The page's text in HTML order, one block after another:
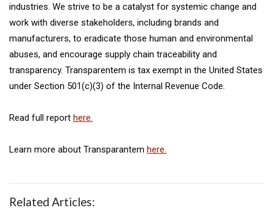
industries. We strive to be a catalyst for systemic change and
work with diverse stakeholders, including brands and
manufacturers, to eradicate those human and environmental
abuses, and encourage supply chain traceability and
transparency. Transparentem is tax exempt in the United States
under Section 501(c)(3) of the Internal Revenue Code.
Read full report here.
Learn more about Transparantem here.
Related Articles: